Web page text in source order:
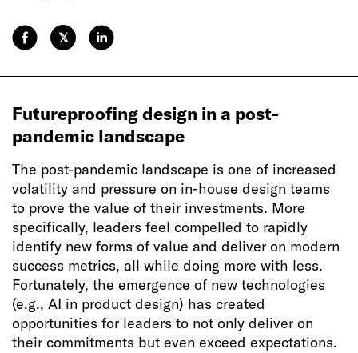
𝕏
Futureproofing design in a post-
pandemic landscape
The post-pandemic landscape is one of increased
volatility and pressure on in-house design teams
to prove the value of their investments. More
specifically, leaders feel compelled to rapidly
identify new forms of value and deliver on modern
success metrics, all while doing more with less.
Fortunately, the emergence of new technologies
(e.g., AI in product design) has created
opportunities for leaders to not only deliver on
their commitments but even exceed expectations.